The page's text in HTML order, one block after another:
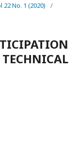
22 No. 1 (2020)
/